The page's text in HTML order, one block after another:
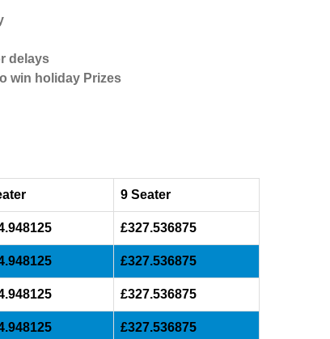
delays
win holiday Prizes
9 Seater
£327.536875
£327.536875
£327.536875
£327.536875